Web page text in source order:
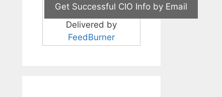
Delivered by
FeedBurner